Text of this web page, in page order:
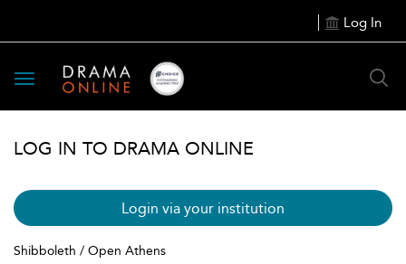
Log In
Toggle
navigation
LOG IN TO DRAMA ONLINE
Login via your institution
Shibboleth / Open Athens